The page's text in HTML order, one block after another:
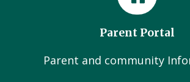
Parent Portal
Parent and community